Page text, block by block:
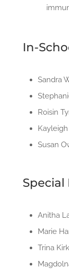
In-
Sandra
Roisin
Susan
Special
Anitha
Marie
Trina Kirk